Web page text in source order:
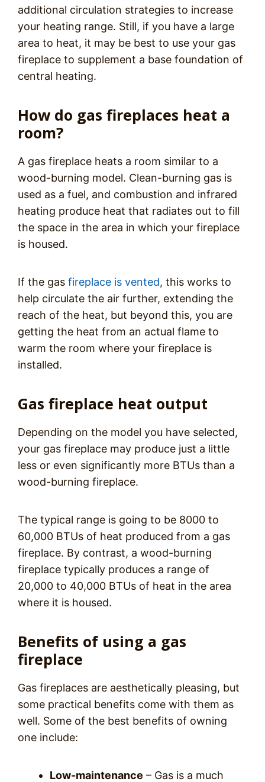
additional circulation strategies to increase
your heating range. Still, if you have a large
area to heat, it may be best to use your gas
fireplace to supplement a base foundation of
central heating.
How do gas fireplaces heat a
room?
A gas fireplace heats a room similar to a
wood-burning model. Clean-burning gas is
used as a fuel, and combustion and infrared
heating produce heat that radiates out to fill
the space in the area in which your fireplace
is housed.
If the gas fireplace is vented, this works to
help circulate the air further, extending the
reach of the heat, but beyond this, you are
getting the heat from an actual flame to
warm the room where your fireplace is
installed.
Gas fireplace heat output
Depending on the model you have selected,
your gas fireplace may produce just a little
less or even significantly more BTUs than a
wood-burning fireplace.
The typical range is going to be 8000 to
60,000 BTUs of heat produced from a gas
fireplace. By contrast, a wood-burning
fireplace typically produces a range of
20,000 to 40,000 BTUs of heat in the area
where it is housed.
Benefits of using a gas
fireplace
Gas fireplaces are aesthetically pleasing, but
some practical benefits come with them as
well. Some of the best benefits of owning
one include:
Low-maintenance – Gas is a much